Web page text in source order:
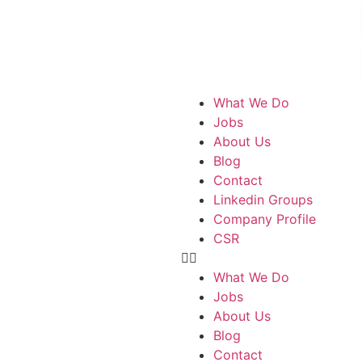
What We Do
Jobs
About Us
Blog
Contact
Linkedin Groups
Company Profile
CSR
What We Do
Jobs
About Us
Blog
Contact